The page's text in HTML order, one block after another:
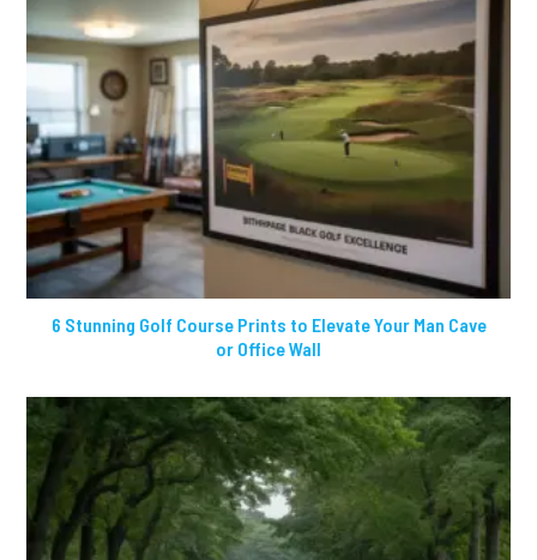
6 Stunning Golf Course Prints to Elevate Your Man Cave
or Office Wall